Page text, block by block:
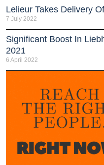
Lelieur Takes Delivery
7 July 2022
Significant Boost In
2021
6 April 2022